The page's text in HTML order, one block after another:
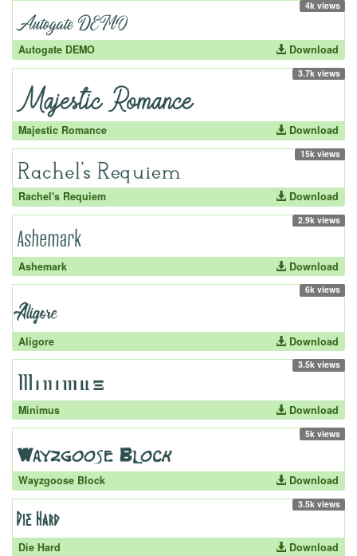
4k views
Autogate DEMO Download
3.7k views
Majestic Romance Download
15k views
Rachel's Requiem Download
2.9k views
Ashemark Download
6k views
Aligore Download
3.5k views
Minimus Download
5k views
Wayzgoose Block Download
3.5k views
Die Hard Download